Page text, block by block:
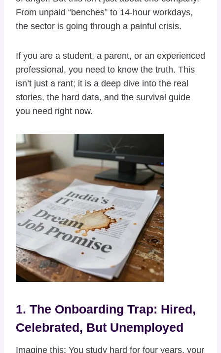
From unpaid “benches” to 14-hour workdays,
the sector is going through a painful crisis.
If you are a student, a parent, or an experienced
professional, you need to know the truth. This
isn’t just a rant; it is a deep dive into the real
stories, the hard data, and the survival guide
you need right now.
1. The Onboarding Trap: Hired,
Celebrated, But Unemployed
Imagine this: You study hard for four years, your